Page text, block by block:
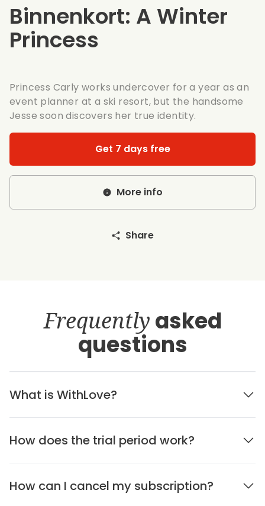
Binnenkort: A Winter
Princess
Princess Carly works undercover for a year as an
event planner at a ski resort, but the handsome
Jesse soon discovers her true identity.
Get 7 days free
More info
Share
Frequently asked
questions
What is WithLove?
How does the trial period work?
How can I cancel my subscription?